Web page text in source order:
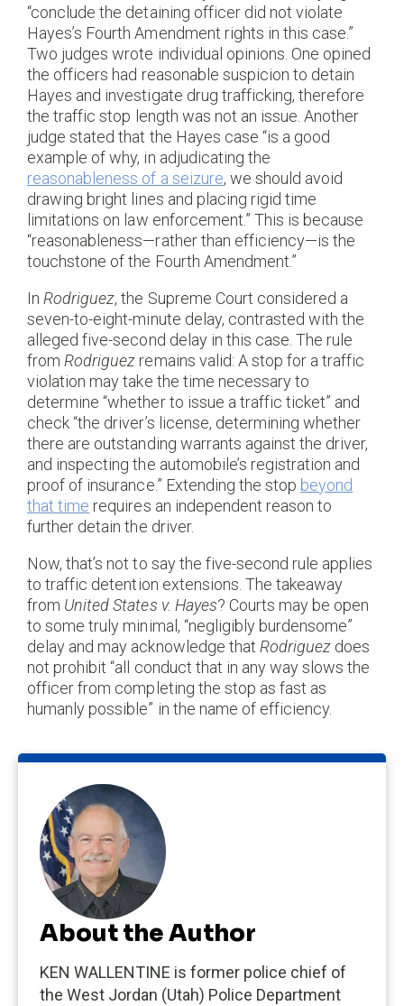
“conclude the detaining officer did not violate
Hayes’s Fourth Amendment rights in this case.”
Two judges wrote individual opinions. One opined
the officers had reasonable suspicion to detain
Hayes and investigate drug trafficking, therefore
the traffic stop length was not an issue. Another
judge stated that the Hayes case “is a good
example of why, in adjudicating the
reasonableness of a seizure, we should avoid
drawing bright lines and placing rigid time
limitations on law enforcement.” This is because
“reasonableness—rather than efficiency—is the
touchstone of the Fourth Amendment.”
In Rodriguez, the Supreme Court considered a
seven-to-eight-minute delay, contrasted with the
alleged five-second delay in this case. The rule
from Rodriguez remains valid: A stop for a traffic
violation may take the time necessary to
determine “whether to issue a traffic ticket” and
check “the driver’s license, determining whether
there are outstanding warrants against the driver,
and inspecting the automobile’s registration and
proof of insurance.” Extending the stop beyond
that time requires an independent reason to
further detain the driver.
Now, that’s not to say the five-second rule applies
to traffic detention extensions. The takeaway
from United States v. Hayes? Courts may be open
to some truly minimal, “negligibly burdensome”
delay and may acknowledge that Rodriguez does
not prohibit “all conduct that in any way slows the
officer from completing the stop as fast as
humanly possible” in the name of efficiency.
About the Author
KEN WALLENTINE is former police chief of
the West Jordan (Utah) Police Department